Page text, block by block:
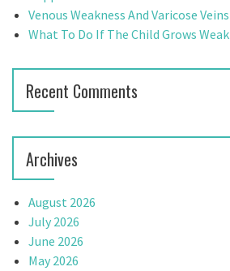
g
a
i
n
Venous Weakness And Varicose Veins
What To Do If The Child Grows Weak
Recent Comments
Archives
August 2026
July 2026
June 2026
May 2026